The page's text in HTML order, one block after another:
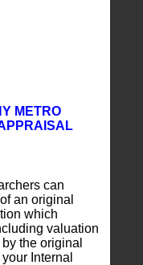
METRO
can
an original
which
valuation
the original
your Internal